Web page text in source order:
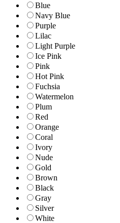
Blue
Navy Blue
Purple
Lilac
Light Purple
Ice Pink
Pink
Hot Pink
Fuchsia
Watermelon
Plum
Red
Orange
Coral
Ivory
Nude
Gold
Brown
Black
Gray
Silver
White